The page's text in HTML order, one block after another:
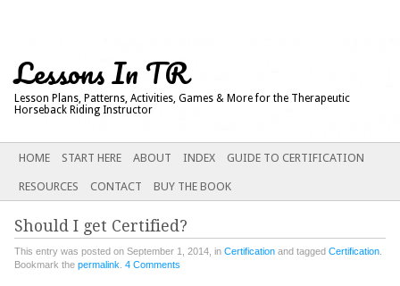
Lessons In TR
Lesson Plans, Patterns, Activities, Games & More for the Therapeutic
Horseback Riding Instructor
Main menu
SKIP
CONTENT
HOME START HERE ABOUT INDEX GUIDE TO CERTIFICATION
RESOURCES CONTACT BUY THE BOOK
Should I get Certified?
This entry was posted on September 1, 2014, in Certification and tagged Certification
Bookmark the permalink 4 Comments